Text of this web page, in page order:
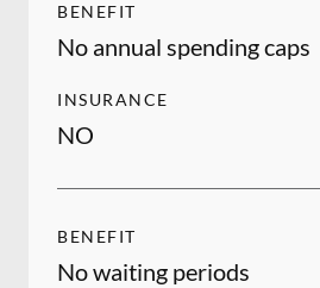
BENEFIT
No annual spending caps
INSURANCE
NO
BENEFIT
No waiting periods